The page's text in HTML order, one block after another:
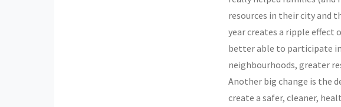
resources in their city and
year creates a ripple effect
better able to participate
neighbourhoods, greater
Another big change is the
create a safer, cleaner,